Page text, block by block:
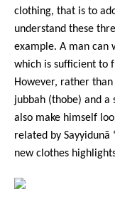
clothing, that is to
understand these
example. A man can
which is sufficient to
However, rather
jubbah (thobe) and a
also make himself
related by Sayyidunā
new clothes